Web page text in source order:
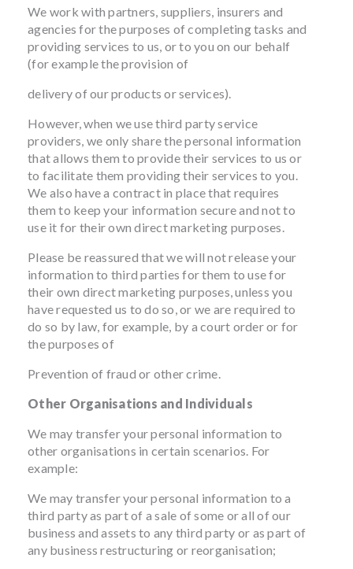
We work with partners, suppliers, insurers and
agencies for the purposes of completing tasks and
providing services to us, or to you on our behalf
(for example the provision of
delivery of our products or services).
However, when we use third party service
providers, we only share the personal information
that allows them to provide their services to us or
to facilitate them providing their services to you.
We also have a contract in place that requires
them to keep your information secure and not to
use it for their own direct marketing purposes.
Please be reassured that we will not release your
information to third parties for them to use for
their own direct marketing purposes, unless you
have requested us to do so, or we are required to
do so by law, for example, by a court order or for
the purposes of
Prevention of fraud or other crime.
Other Organisations and Individuals
We may transfer your personal information to
other organisations in certain scenarios. For
example:
We may transfer your personal information to a
third party as part of a sale of some or all of our
business and assets to any third party or as part of
any business restructuring or reorganisation;